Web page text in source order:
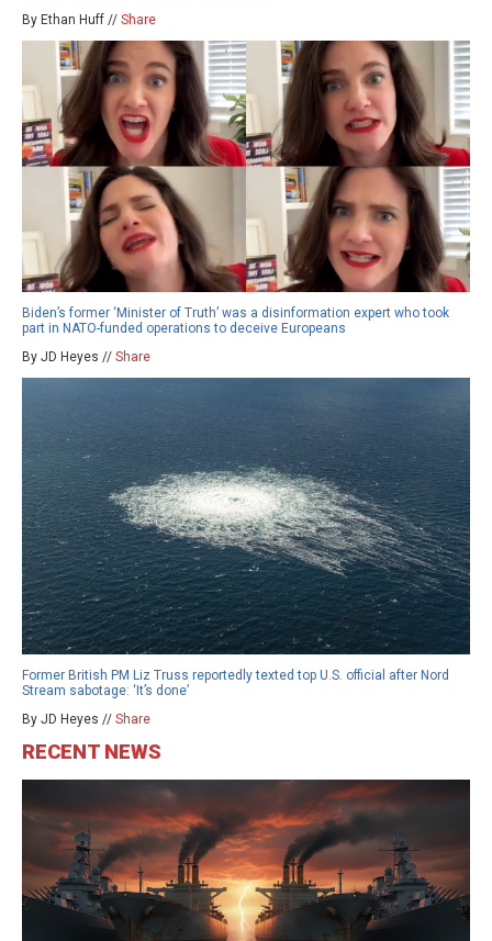
By Ethan Huff // Share
Biden’s former ‘Minister of Truth’ was a disinformation expert who took
part in NATO-funded operations to deceive Europeans
By JD Heyes // Share
Former British PM Liz Truss reportedly texted top U.S. official after Nord
Stream sabotage: ‘It’s done’
By JD Heyes // Share
RECENT NEWS